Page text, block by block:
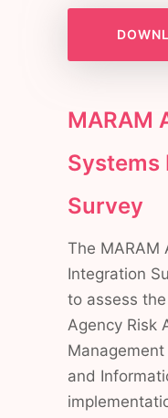
MARAM
Systems
Survey
The MARAM
Integration
to assess
Agency Risk
and